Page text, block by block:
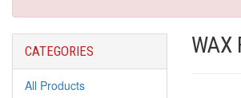
WAX
CATEGORIES
All Products